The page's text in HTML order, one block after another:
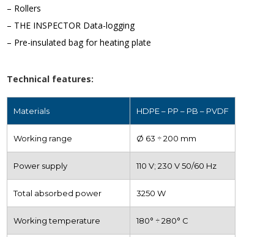
– Rollers
– THE INSPECTOR Data-logging
– Pre-insulated bag for heating plate
Technical features:
Materials HDPE – PP – PB – PVDF
Working range Ø 63 ÷ 200 mm
Power supply 110 V; 230 V 50/60 Hz
Total absorbed power 3250 W
Working temperature 180° ÷ 280° C